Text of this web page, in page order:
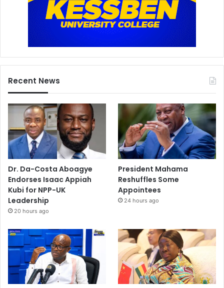
Recent News
Dr. Da-Costa Aboagye
Endorses Isaac Appiah
Kubi for NPP-UK
Leadership
20 hours ago
President Mahama
Reshuffles Some
Appointees
24 hours ago